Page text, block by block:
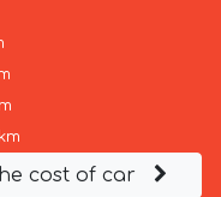
cost of car